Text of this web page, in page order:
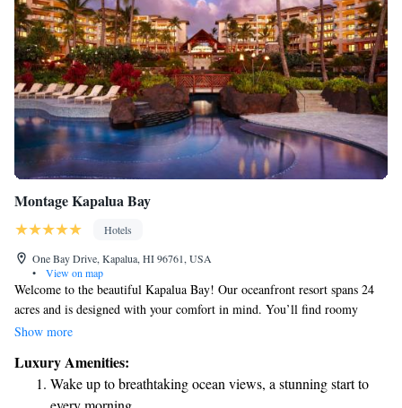
Montage Kapalua Bay
Hotels
One Bay Drive, Kapalua, HI 96761, USA
•
View on map
Welcome to the beautiful Kapalua Bay! Our oceanfront resort spans 24
acres and is designed with your comfort in mind. You’ll find roomy
suites that come equipped with complimentary WiFi and fully stocked
dip in our outdoor pool, savor delicious dishes at our on-site restaurant,
or unwind at our spa and wellness center, where your well-being is our
Show more
Luxury Amenities:
Wake up to breathtaking ocean views, a stunning start to